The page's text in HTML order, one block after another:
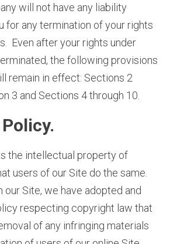
will not have any liability
for any termination of your rights
Even after your rights under
the following provisions
remain in effect: Sections 2
3 and Sections 4 through 10.
the intellectual property of
users of our Site do the same.
our Site, we have adopted and
respecting copyright law that
of any infringing materials